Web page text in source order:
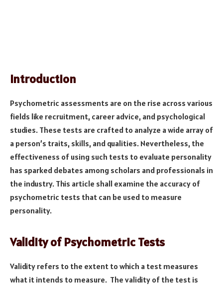
Introduction
Psychometric assessments are on the rise across various
fields like recruitment, career advice, and psychological
studies. These tests are crafted to analyze a wide array of
a person’s traits, skills, and qualities. Nevertheless, the
effectiveness of using such tests to evaluate personality
has sparked debates among scholars and professionals in
the industry. This article shall examine the accuracy of
psychometric tests that can be used to measure
personality.
Validity of Psychometric Tests
Validity refers to the extent to which a test measures
what it intends to measure. The validity of the test is